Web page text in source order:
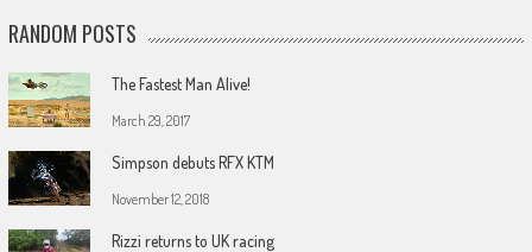
RANDOM POSTS
The Fastest Man Alive!
March 29, 2017
Simpson debuts RFX KTM
November 12, 2018
Rizzi returns to UK racing